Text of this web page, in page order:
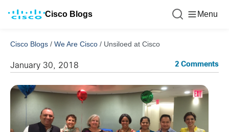
Cisco Blogs Menu
Cisco Blogs / We Are Cisco / Unsiloed at Cisco
January 30, 2018 2 Comments